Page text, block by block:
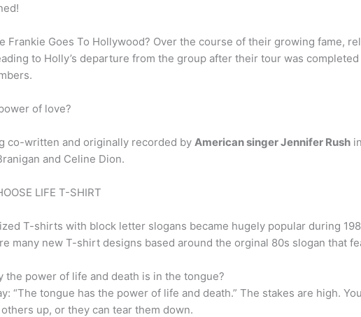
Frankie Goes To Hollywood? Over the course of their growing fame,
to Holly’s departure from the group after their tour was completed
of love?
co-written and originally recorded by American singer Jennifer Rush
and Celine Dion.
LIFE T-SHIRT
T-shirts with block letter slogans became hugely popular during
many new T-shirt designs based around the orginal 80s slogan that
the power of life and death is in the tongue?
“The tongue has the power of life and death.” The stakes are high.
up, or they can tear them down.